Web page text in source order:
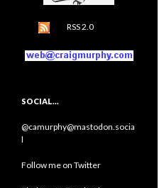
RSS 2.0
SOCIAL…
@camurphy@mastodon.socia
l
Follow me on Twitter